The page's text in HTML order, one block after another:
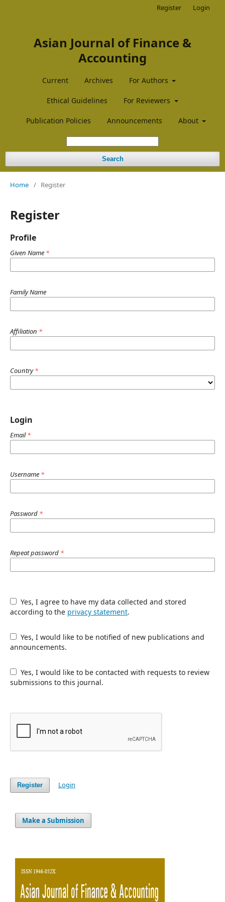
Asian Journal of Finance &
Accounting
Current Archives For Authors
Ethical Guidelines For Reviewers
Publication Policies Announcements About
Search
Register Login
Home / Register
Register
Profile
Given Name *
Family Name
Affiliation *
Country*
Login
Email*
Username *
Password *
Repeat password *
according to the privacy statement.
announcements.
submissions to this journal.
Register Login
Make a Submission